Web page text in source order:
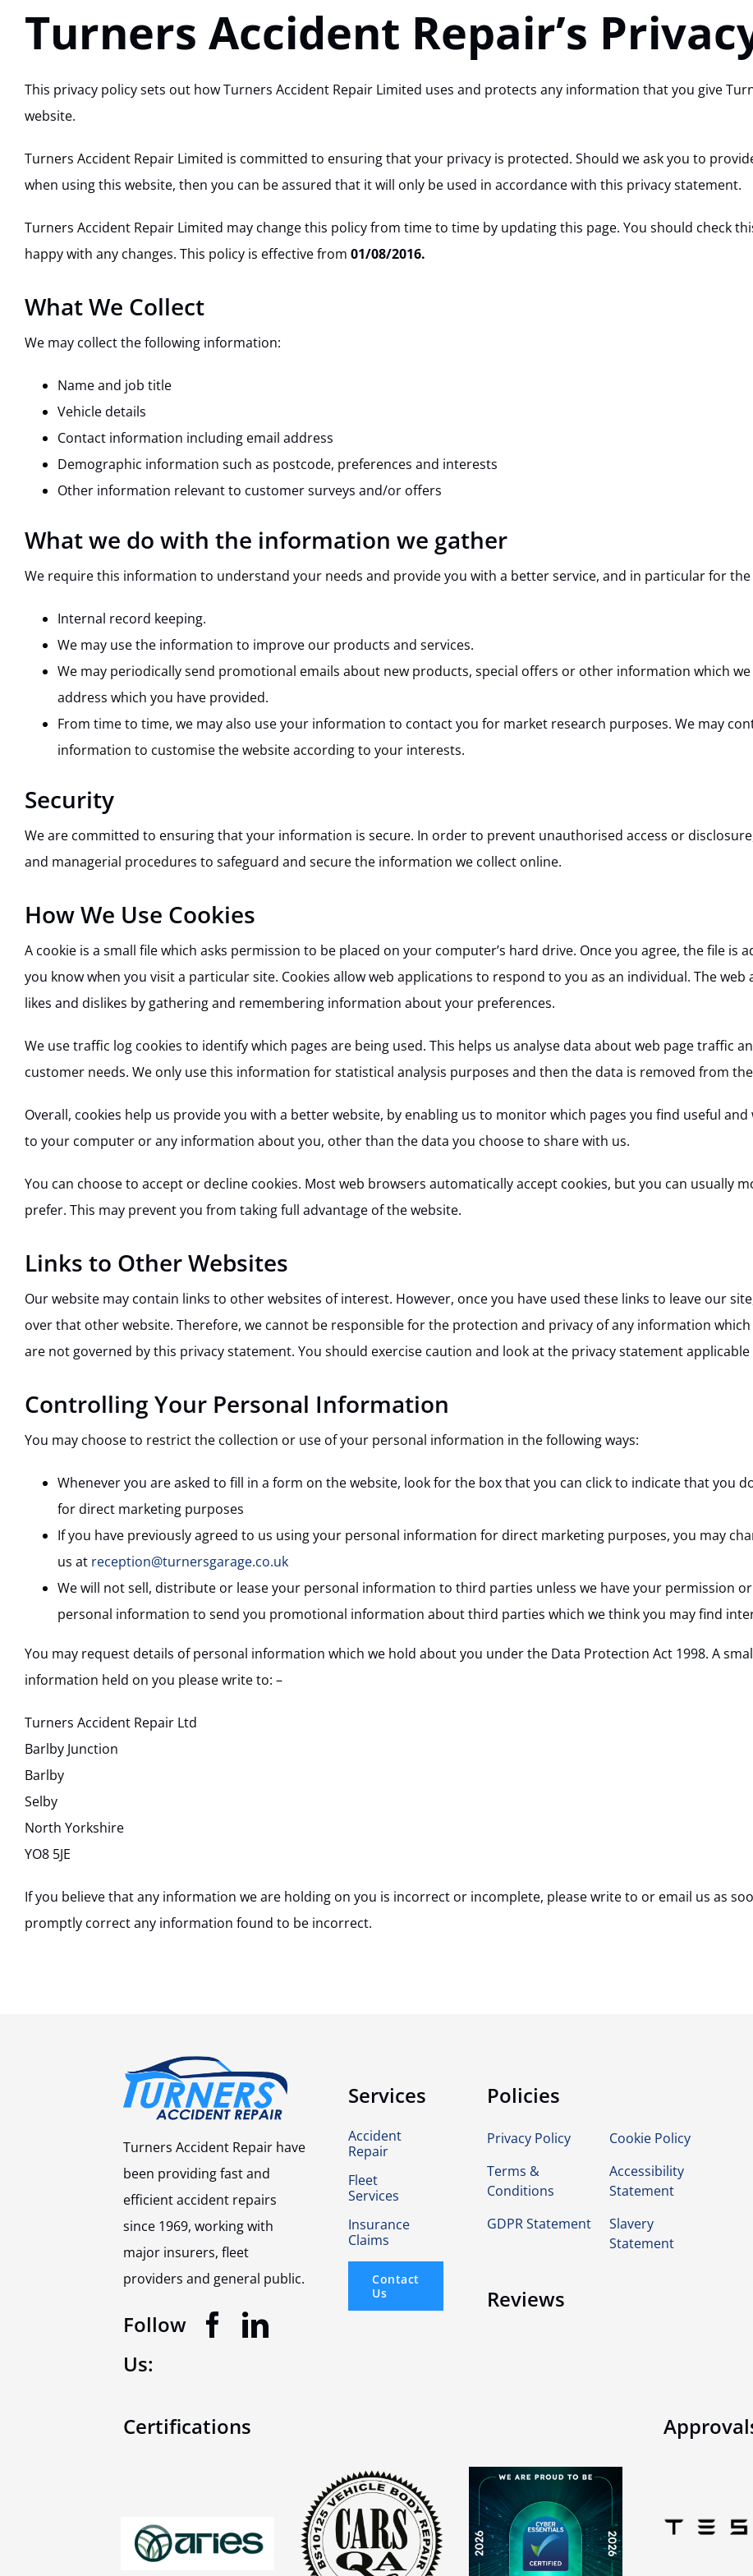
Turners Accident Repair’s
This privacy policy sets out how Turners Accident Repair Limited uses and protects any information that you give
website.
Turners Accident Repair Limited is committed to ensuring that your privacy is protected. Should we ask you to
when using this website, then you can be assured that it will only be used in accordance with this privacy statement.
Turners Accident Repair Limited may change this policy from time to time by updating this page. You should check
happy with any changes. This policy is effective from 01/08/2016.
What We Collect
We may collect the following information:
Name and job title
Vehicle details
Contact information including email address
Demographic information such as postcode, preferences and interests
Other information relevant to customer surveys and/or offers
What we do with the information we gather
We require this information to understand your needs and provide you with a better service, and in particular for
Internal record keeping.
We may use the information to improve our products and services.
We may periodically send promotional emails about new products, special offers or other information which
address which you have provided.
From time to time, we may also use your information to contact you for market research purposes. We may
information to customise the website according to your interests.
Security
We are committed to ensuring that your information is secure. In order to prevent unauthorised access or
and managerial procedures to safeguard and secure the information we collect online.
How We Use Cookies
A cookie is a small file which asks permission to be placed on your computer’s hard drive. Once you agree, the file is
you know when you visit a particular site. Cookies allow web applications to respond to you as an individual. The
likes and dislikes by gathering and remembering information about your preferences.
We use traffic log cookies to identify which pages are being used. This helps us analyse data about web page traffic
customer needs. We only use this information for statistical analysis purposes and then the data is removed from
Overall, cookies help us provide you with a better website, by enabling us to monitor which pages you find useful and
to your computer or any information about you, other than the data you choose to share with us.
You can choose to accept or decline cookies. Most web browsers automatically accept cookies, but you can usually
prefer. This may prevent you from taking full advantage of the website.
Links to Other Websites
Our website may contain links to other websites of interest. However, once you have used these links to leave our
over that other website. Therefore, we cannot be responsible for the protection and privacy of any information
are not governed by this privacy statement. You should exercise caution and look at the privacy statement
Controlling Your Personal Information
You may choose to restrict the collection or use of your personal information in the following ways:
Whenever you are asked to fill in a form on the website, look for the box that you can click to indicate that you
for direct marketing purposes
If you have previously agreed to us using your personal information for direct marketing purposes, you may
us at reception@turnersgarage.co.uk
We will not sell, distribute or lease your personal information to third parties unless we have your permission
personal information to send you promotional information about third parties which we think you may find
You may request details of personal information which we hold about you under the Data Protection Act 1998. A
information held on you please write to: –
Turners Accident Repair Ltd
Barlby Junction
Barlby
Selby
North Yorkshire
YO8 5JE
If you believe that any information we are holding on you is incorrect or incomplete, please write to or email us as
promptly correct any information found to be incorrect.
Turners Accident Repair have
been providing fast and
efficient accident repairs
since 1969, working with
major insurers, fleet
providers and general public.
Follow
Us:
Services
Accident
Repair
Fleet
Services
Insurance
Claims
Contact
Us
Policies
Privacy Policy
Terms &
Conditions
GDPR Statement
Cookie Policy
Accessibility
Statement
Slavery
Statement
Reviews
Certifications